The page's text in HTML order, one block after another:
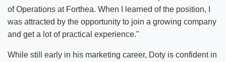
of Operations at Forthea. When I learned of the position, I
was attracted by the opportunity to join a growing company
and get a lot of practical experience."
While still early in his marketing career, Doty is confident in